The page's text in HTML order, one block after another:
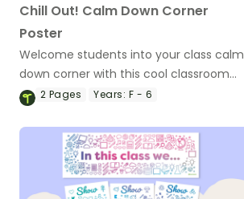
Chill Out! Calm Down Corner
Poster
Welcome students into your class calm
down corner with this cool classroom
poster.
2 Pages Years: F - 6